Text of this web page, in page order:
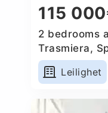
115
2 bedrooms
Trasmiera,
Leilighet